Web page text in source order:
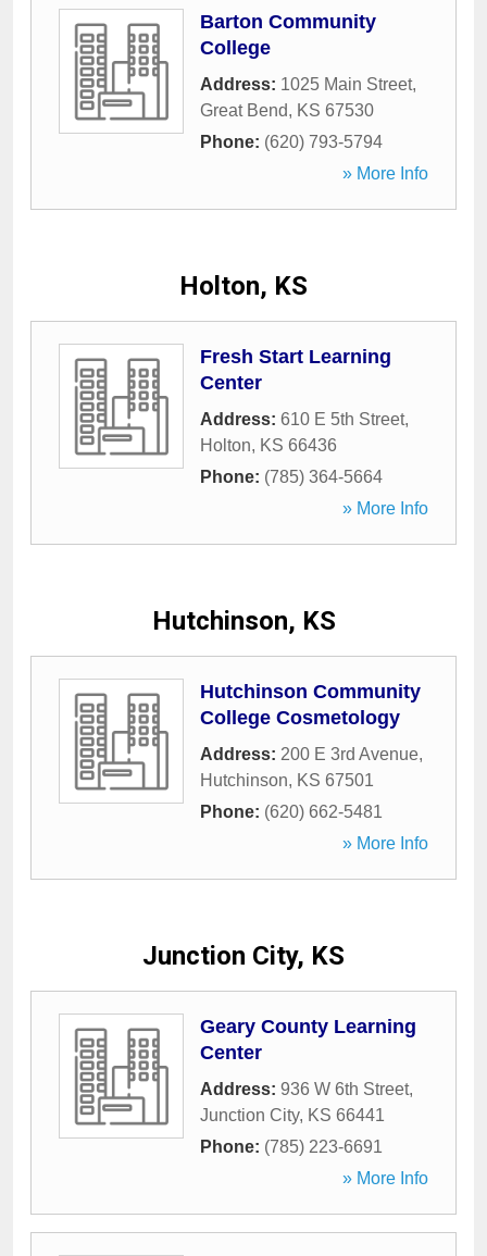
Barton Community
College
Address: 1025 Main Street,
Great Bend, KS 67530
Phone: (620) 793-5794
» More Info
Holton, KS
Fresh Start Learning
Center
Address: 610 E 5th Street,
Holton, KS 66436
Phone: (785) 364-5664
» More Info
Hutchinson, KS
Hutchinson Community
College Cosmetology
Address: 200 E 3rd Avenue,
Hutchinson, KS 67501
Phone: (620) 662-5481
» More Info
Junction City, KS
Geary County Learning
Center
Address: 936 W 6th Street,
Junction City, KS 66441
Phone: (785) 223-6691
» More Info